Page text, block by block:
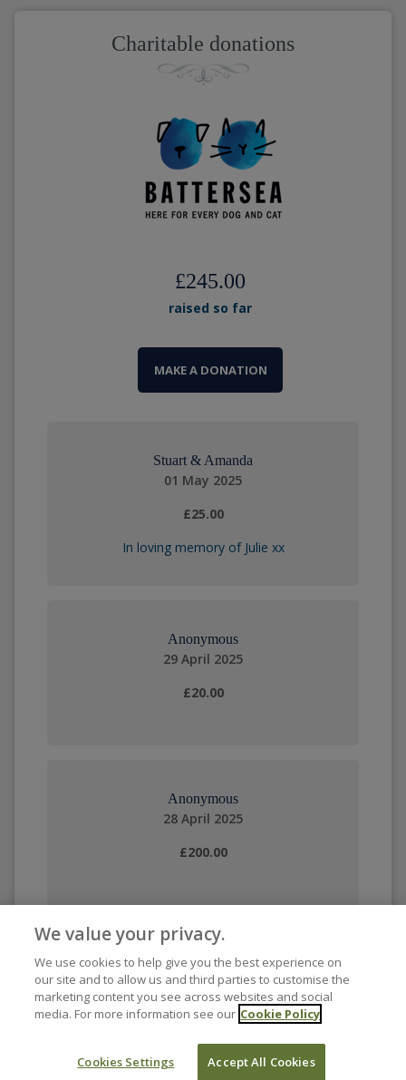
Charitable donations
£245.00
raised so far
MAKE A DONATION
Stuart & Amanda
01 May 2025
£25.00
In loving memory of Julie xx
Anonymous
29 April 2025
£20.00
Anonymous
28 April 2025
£200.00
We value your privacy.
We use cookies to help give you the best experience on
our site and to allow us and third parties to customise the
marketing content you see across websites and social
media. For more information see our Cookie Policy
Cookies Settings Accept All Cookies